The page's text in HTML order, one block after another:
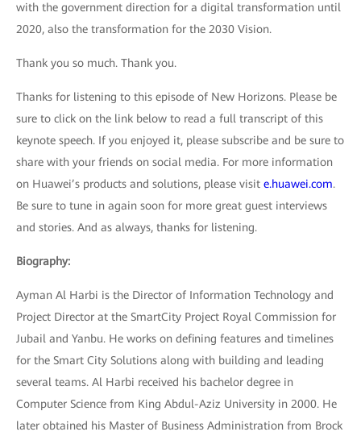
with the government direction for a digital transformation until
2020, also the transformation for the 2030 Vision.
Thank you so much. Thank you.
Thanks for listening to this episode of New Horizons. Please be
sure to click on the link below to read a full transcript of this
keynote speech. If you enjoyed it, please subscribe and be sure to
share with your friends on social media. For more information
on Huawei’s products and solutions, please visit e.huawei.com.
Be sure to tune in again soon for more great guest interviews
and stories. And as always, thanks for listening.
Biography:
Ayman Al Harbi is the Director of Information Technology and
Project Director at the SmartCity Project Royal Commission for
Jubail and Yanbu. He works on defining features and timelines
for the Smart City Solutions along with building and leading
several teams. Al Harbi received his bachelor degree in
Computer Science from King Abdul-Aziz University in 2000. He
later obtained his Master of Business Administration from Brock